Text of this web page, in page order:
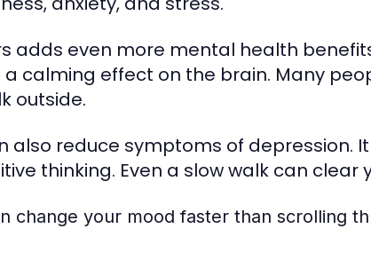
adds even more mental health
calming effect on the brain. Many
outside.
also reduce symptoms of depression.
thinking. Even a slow walk can
change your mood faster than scrolling